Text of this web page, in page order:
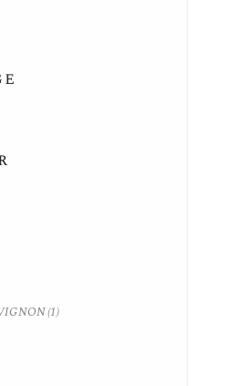
(1)